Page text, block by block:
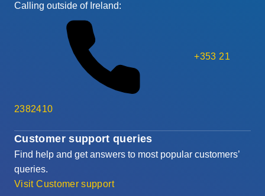
Customer support queries
Find help and get answers to most popular customers’
queries.
Visit Customer support
Calling outside of Ireland:
+353 21
2382410